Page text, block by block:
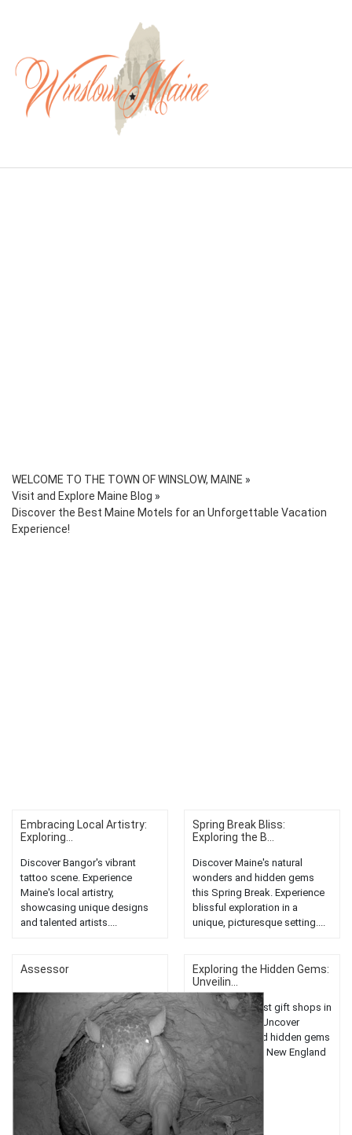
WELCOME TO THE TOWN OF WINSLOW, MAINE »
Visit and Explore Maine Blog »
Discover the Best Maine Motels for an Unforgettable Vacation
Experience!
Embracing Local Artistry:
Exploring...
Discover Bangor's vibrant
tattoo scene. Experience
Maine's local artistry,
showcasing unique designs
and talented artists....
Spring Break Bliss:
Exploring the B...
Discover Maine's natural
wonders and hidden gems
this Spring Break. Experience
blissful exploration in a
unique, picturesque setting....
Assessor
Exploring the Hidden Gems:
Unveilin...
Discover the best gift shops in
Bangor, Maine. Uncover
unique finds and hidden gems
in this charming New England
town....